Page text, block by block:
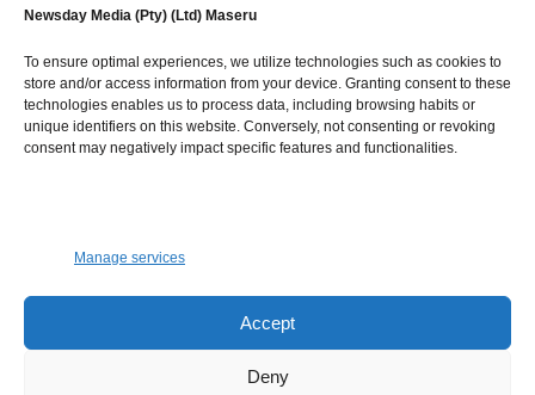
Newsday Media (Pty) (Ltd) Maseru
To ensure optimal experiences, we utilize technologies such as cookies to
store and/or access information from your device. Granting consent to these
technologies enables us to process data, including browsing habits or
unique identifiers on this website. Conversely, not consenting or revoking
consent may negatively impact specific features and functionalities.
Manage services
Accept
Deny
Popular Categories
Opinion & Leaders
316